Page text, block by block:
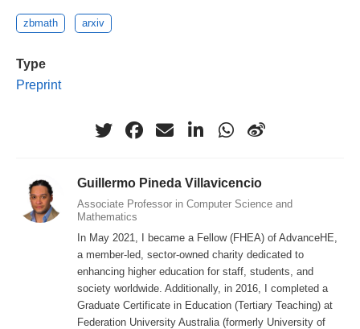
zbmath arxiv
Type
Preprint
Guillermo Pineda Villavicencio
Associate Professor in Computer Science and
Mathematics
In May 2021, I became a Fellow (FHEA) of AdvanceHE,
a member-led, sector-owned charity dedicated to
enhancing higher education for staff, students, and
society worldwide. Additionally, in 2016, I completed a
Graduate Certificate in Education (Tertiary Teaching) at
Federation University Australia (formerly University of